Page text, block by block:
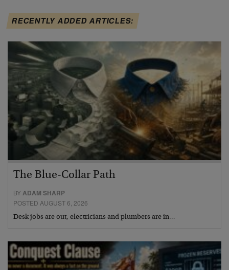
RECENTLY ADDED ARTICLES:
The Blue-Collar Path
BYADAM SHARP
POSTED AUGUST 6, 2026
Desk jobs are out, electricians and plumbers are in…